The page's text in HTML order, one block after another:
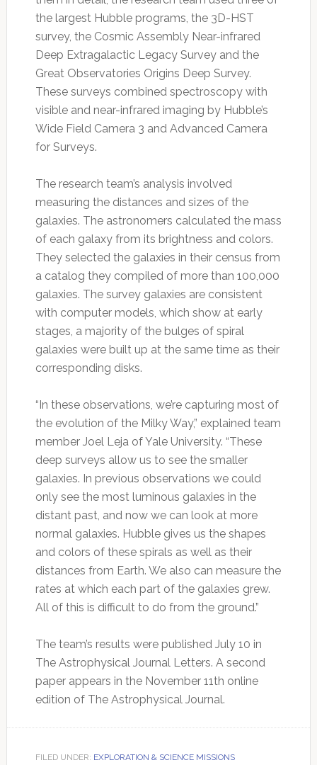
the largest Hubble programs, the 3D-HST
survey, the Cosmic Assembly Near-infrared
Deep Extragalactic Legacy Survey and the
Great Observatories Origins Deep Survey.
These surveys combined spectroscopy with
visible and near-infrared imaging by Hubble’s
Wide Field Camera 3 and Advanced Camera
for Surveys.
The research team’s analysis involved
measuring the distances and sizes of the
galaxies. The astronomers calculated the mass
of each galaxy from its brightness and colors.
They selected the galaxies in their census from
a catalog they compiled of more than 100,000
galaxies. The survey galaxies are consistent
with computer models, which show at early
stages, a majority of the bulges of spiral
galaxies were built up at the same time as their
corresponding disks.
“In these observations, we’re capturing most of
the evolution of the Milky Way,” explained team
member Joel Leja of Yale University. “These
deep surveys allow us to see the smaller
galaxies. In previous observations we could
only see the most luminous galaxies in the
distant past, and now we can look at more
normal galaxies. Hubble gives us the shapes
and colors of these spirals as well as their
distances from Earth. We also can measure the
rates at which each part of the galaxies grew.
All of this is difficult to do from the ground.”
The team’s results were published July 10 in
The Astrophysical Journal Letters. A second
paper appears in the November 11th online
edition of The Astrophysical Journal.
FILED UNDER: EXPLORATION & SCIENCE MISSIONS